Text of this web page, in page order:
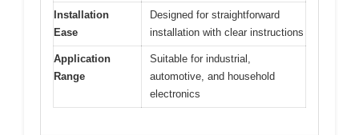
Installation
Ease
Designed for straightforward
installation with clear instructions
Application
Range
Suitable for industrial,
automotive, and household
electronics